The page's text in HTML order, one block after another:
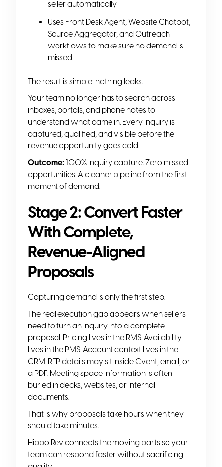
seller automatically
Uses Front Desk Agent, Website Chatbot,
Source Aggregator, and Outreach
workflows to make sure no demand is
missed
The result is simple: nothing leaks.
Your team no longer has to search across
inboxes, portals, and phone notes to
understand what came in. Every inquiry is
captured, qualified, and visible before the
revenue opportunity goes cold.
Outcome: 100% inquiry capture. Zero missed
opportunities. A cleaner pipeline from the first
moment of demand.
Stage 2: Convert Faster
With Complete,
Revenue-Aligned
Proposals
Capturing demand is only the first step.
The real execution gap appears when sellers
need to turn an inquiry into a complete
proposal. Pricing lives in the RMS. Availability
lives in the PMS. Account context lives in the
CRM. RFP details may sit inside Cvent, email, or
a PDF. Meeting space information is often
buried in decks, websites, or internal
documents.
That is why proposals take hours when they
should take minutes.
Hippo Rev connects the moving parts so your
team can respond faster without sacrificing